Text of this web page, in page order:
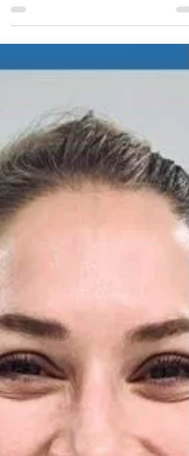
visit smooth and anxiety-free for your child.